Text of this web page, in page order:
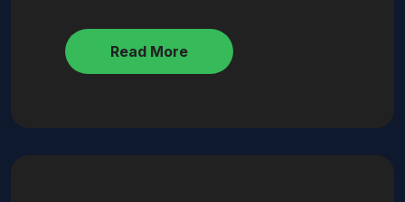
Read More